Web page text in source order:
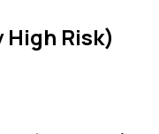
Risk)